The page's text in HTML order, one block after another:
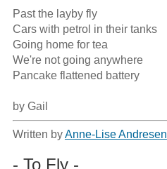
Past the layby fly
Cars with petrol in their tanks
Going home for tea
We're not going anywhere
Pancake flattened battery
by Gail
Written byAnne-Lise Andresen
- To Fly -